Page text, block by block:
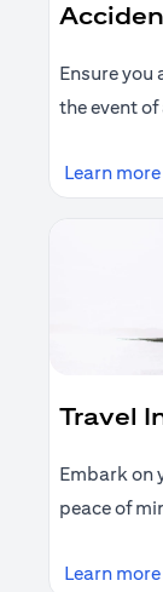
Ensure you
the event
Learn more
Travel
Embark on
peace of
Learn more